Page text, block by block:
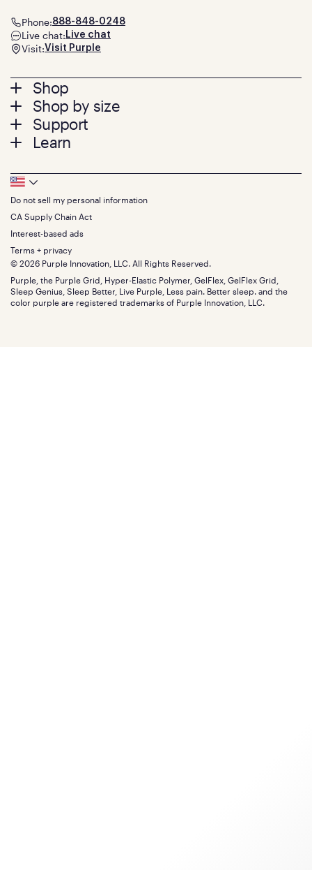
Footer
menu
Shop
Mattresses
Bed Frames
Pillows
Seat Cushions
Sale
Bundles
Gifts
Shop by size
Twin
Twin XL
Queen
King
California King
Split King
Size guide
Support
Contact us
Track your order
Warranty
Financing
FSA/HSA
Find stores
Discount programs
Influencer program
Affiliate program
Refer a Friend
Learn
Press
About
The GelFlex Grid
SleepScore Labs validated
Purple vs competitors
Retail exclusive mattresses
Blog
Careers
Investors
Mattress reviews
Phone:888-848-0248
Live chat: Live chat
Visit:Visit Purple
Footer
Bottom
Menu
Do not sell my personal information
CA Supply Chain Act
Interest-based ads
Terms + privacy
© 2026 Purple Innovation, LLC. All Rights Reserved.
Purple, the Purple Grid, Hyper-Elastic Polymer, GelFlex, GelFlex Grid,
Sleep Genius, Sleep Better, Live Purple, Less pain. Better sleep. and the
color purple are registered trademarks of Purple Innovation, LLC.